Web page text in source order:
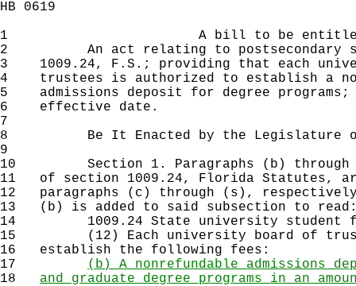
HB 0619
1
A bill to be
2
An act relating to postsecondary
3
1009.24, F.S.; providing that each
4
trustees is authorized to establish a
5
admissions deposit for degree programs;
6
effective date.
7
8
Be It Enacted by the Legislature of
9
10 Section 1. Paragraphs (b) through
11 of section 1009.24, Florida Statutes,
12 paragraphs (c) through (s), respectively,
13 (b) is added to said subsection to
14 1009.24 State university student
15 (12) Each university board of
16 establish the following fees:
17
(b) A nonrefundable admissions
18
and graduate degree programs in an